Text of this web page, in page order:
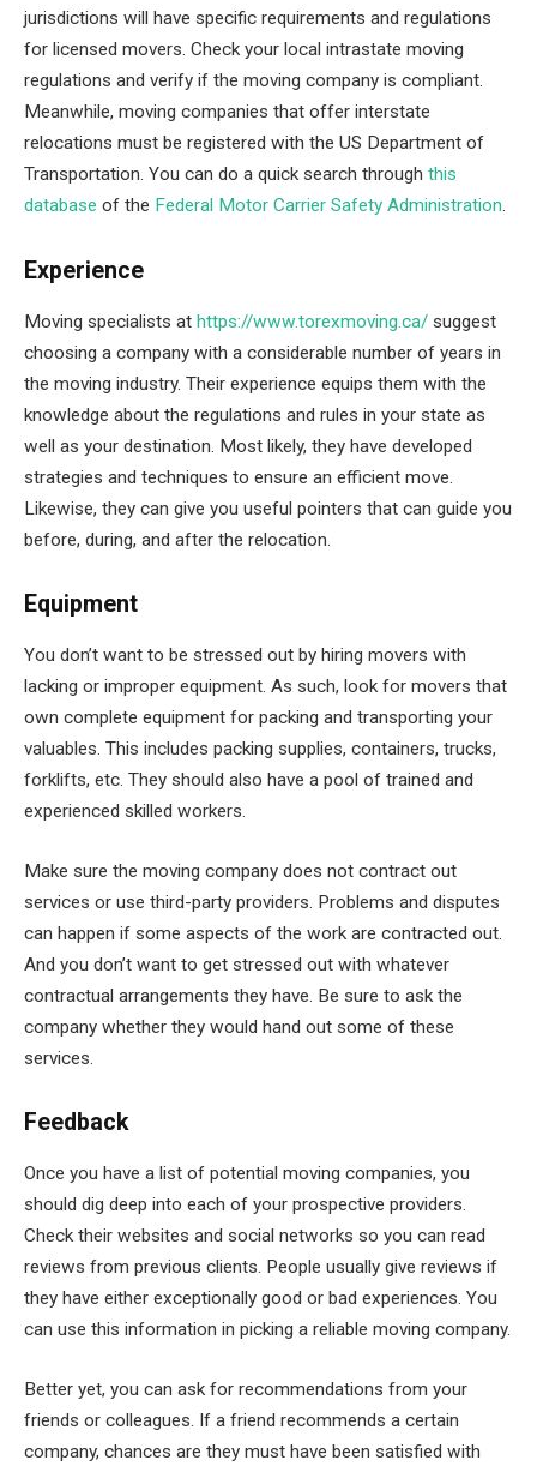
jurisdictions will have specific requirements and regulations
for licensed movers. Check your local intrastate moving
regulations and verify if the moving company is compliant.
Meanwhile, moving companies that offer interstate
relocations must be registered with the US Department of
Transportation. You can do a quick search through this
database of the Federal Motor Carrier Safety Administration.
Experience
Moving specialists at https://www.torexmoving.ca/ suggest
choosing a company with a considerable number of years in
the moving industry. Their experience equips them with the
knowledge about the regulations and rules in your state as
well as your destination. Most likely, they have developed
strategies and techniques to ensure an efficient move.
Likewise, they can give you useful pointers that can guide you
before, during, and after the relocation.
Equipment
You don’t want to be stressed out by hiring movers with
lacking or improper equipment. As such, look for movers that
own complete equipment for packing and transporting your
valuables. This includes packing supplies, containers, trucks,
forklifts, etc. They should also have a pool of trained and
experienced skilled workers.
Make sure the moving company does not contract out
services or use third-party providers. Problems and disputes
can happen if some aspects of the work are contracted out.
And you don’t want to get stressed out with whatever
contractual arrangements they have. Be sure to ask the
company whether they would hand out some of these
services.
Feedback
Once you have a list of potential moving companies, you
should dig deep into each of your prospective providers.
Check their websites and social networks so you can read
reviews from previous clients. People usually give reviews if
they have either exceptionally good or bad experiences. You
can use this information in picking a reliable moving company.
Better yet, you can ask for recommendations from your
friends or colleagues. If a friend recommends a certain
company, chances are they must have been satisfied with